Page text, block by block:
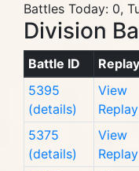
Battles Today: 0,
Division
Battle ID Replay
5395
(details)
View
Replay
5375
(details)
View
Replay